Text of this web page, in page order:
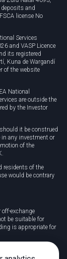
deposits and
license No
Services
and VASP Licence
its registered
Kuna de Wargandí
of the website
National
are outside the
by the Investor
it be construed
any investment or
of the
residents of the
would be contrary
exchange
be suitable for
is appropriate for
money rapidly
when trading CFDs